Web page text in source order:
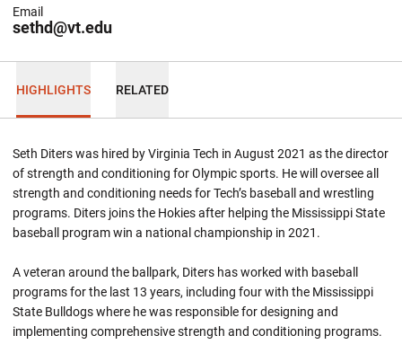
sethd@vt.edu
Email
HIGHLIGHTS RELATED
Seth Diters was hired by Virginia Tech in August 2021 as the director
of strength and conditioning for Olympic sports. He will oversee all
strength and conditioning needs for Tech’s baseball and wrestling
programs. Diters joins the Hokies after helping the Mississippi State
baseball program win a national championship in 2021.
A veteran around the ballpark, Diters has worked with baseball
programs for the last 13 years, including four with the Mississippi
State Bulldogs where he was responsible for designing and
implementing comprehensive strength and conditioning programs.